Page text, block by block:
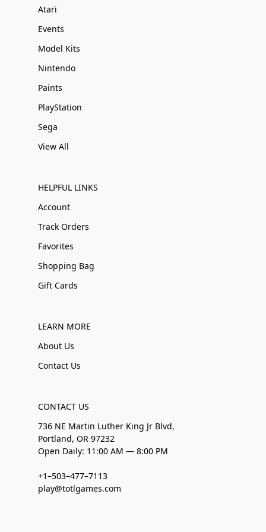
Atari
Events
Model Kits
Nintendo
Paints
PlayStation
Sega
View All
HELPFUL LINKS
Account
Track Orders
Favorites
Shopping Bag
Gift Cards
LEARN MORE
About Us
Contact Us
CONTACT US
736 NE Martin Luther King Jr Blvd,
Portland, OR 97232
Open Daily: 11:00 AM — 8:00 PM
+1–503–477–7113
play@totlgames.com